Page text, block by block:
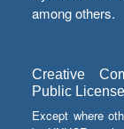
among others.
Creative
Public License
Except where